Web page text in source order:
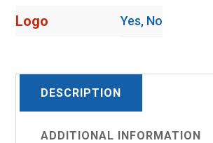
Logo Yes, No
DESCRIPTION
ADDITIONAL INFORMATION